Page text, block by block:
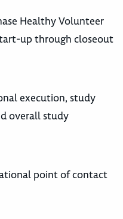
Healthy Volunteer
up through closeout
execution, study
overall study
point of contact